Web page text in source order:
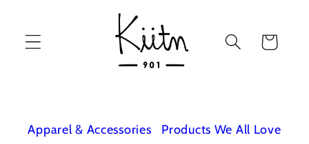
Cart
Apparel & Accessories Products We All Love